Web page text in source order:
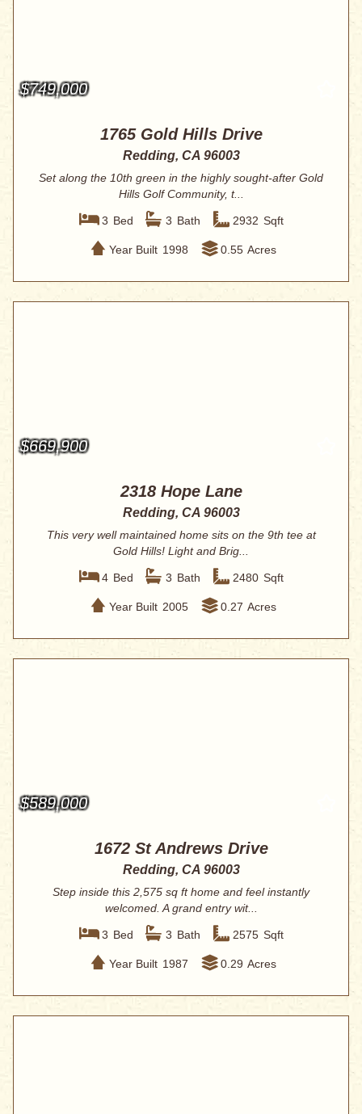
$749,000
1765 Gold Hills Drive
Redding, CA 96003
Set along the 10th green in the highly sought-after Gold
Hills Golf Community, t...
3 Bed 3 Bath 2932 Sqft
Year Built 1998 0.55 Acres
$669,900
2318 Hope Lane
Redding, CA 96003
This very well maintained home sits on the 9th tee at
Gold Hills! Light and Brig...
4 Bed 3 Bath 2480 Sqft
Year Built 2005 0.27 Acres
$589,000
1672 St Andrews Drive
Redding, CA 96003
Step inside this 2,575 sq ft home and feel instantly
welcomed. A grand entry wit...
3 Bed 3 Bath 2575 Sqft
Year Built 1987 0.29 Acres